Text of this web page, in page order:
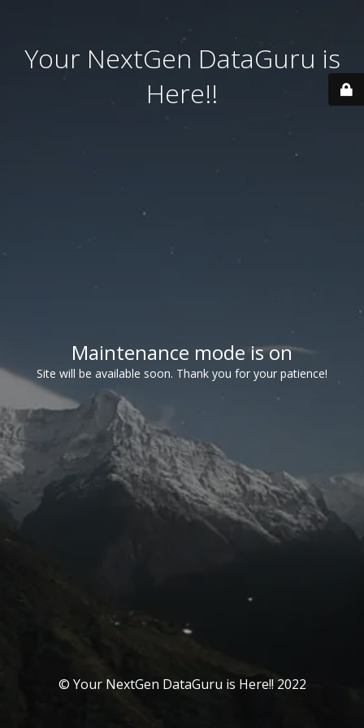
Your NextGen DataGuru is
Here!!
Maintenance mode is on
Site will be available soon. Thank you for your patience!
© Your NextGen DataGuru is Here!! 2022